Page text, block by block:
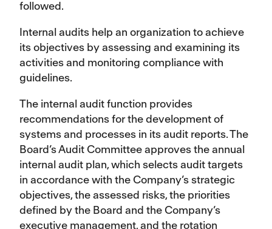
followed.
Internal audits help an organization to achieve
its objectives by assessing and examining its
activities and monitoring compliance with
guidelines.
The internal audit function provides
recommendations for the development of
systems and processes in its audit reports. The
Board’s Audit Committee approves the annual
internal audit plan, which selects audit targets
in accordance with the Company’s strategic
objectives, the assessed risks, the priorities
defined by the Board and the Company’s
executive management, and the rotation